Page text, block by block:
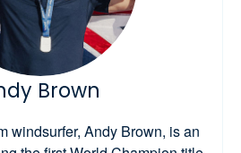
Brown
windsurfer, Andy Brown, is an